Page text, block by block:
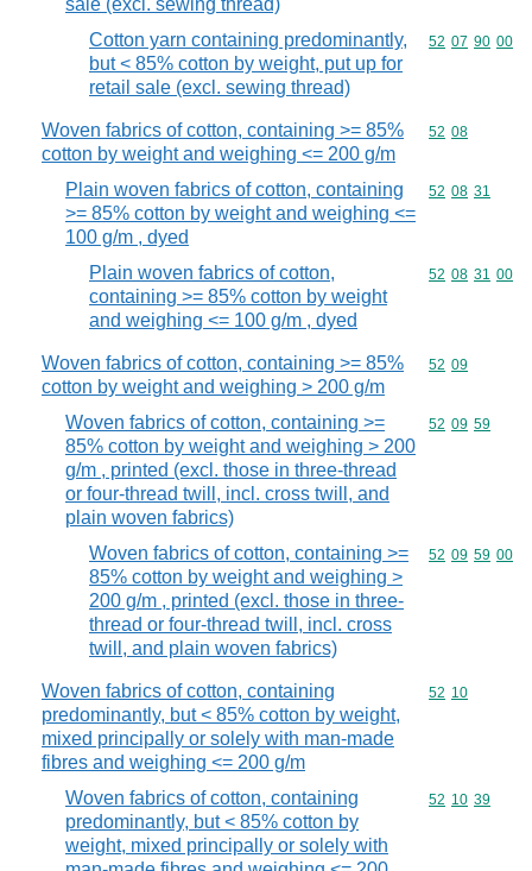
sale (excl. sewing thread)
Cotton yarn containing predominantly,
but < 85% cotton by weight, put up for
retail sale (excl. sewing thread)
Commodity
52 07 90 00
Woven fabrics of cotton, containing >= 85%
cotton by weight and weighing <= 200 g/m
Commodity
52 08
Plain woven fabrics of cotton, containing
>= 85% cotton by weight and weighing <=
100 g/m , dyed
Commodity
52 08 31
Plain woven fabrics of cotton,
containing >= 85% cotton by weight
and weighing <= 100 g/m , dyed
Commodity
52 08 31 00
Woven fabrics of cotton, containing >= 85%
cotton by weight and weighing > 200 g/m
Commodity
52 09
Woven fabrics of cotton, containing >=
85% cotton by weight and weighing > 200
g/m , printed (excl. those in three-thread
or four-thread twill, incl. cross twill, and
plain woven fabrics)
Commodity
52 09 59
Woven fabrics of cotton, containing >=
85% cotton by weight and weighing >
200 g/m , printed (excl. those in three-
thread or four-thread twill, incl. cross
twill, and plain woven fabrics)
Commodity
52 09 59 00
Woven fabrics of cotton, containing
predominantly, but < 85% cotton by weight,
mixed principally or solely with man-made
fibres and weighing <= 200 g/m
Commodity
52 10
Woven fabrics of cotton, containing
predominantly, but < 85% cotton by
weight, mixed principally or solely with
Commodity
52 10 39